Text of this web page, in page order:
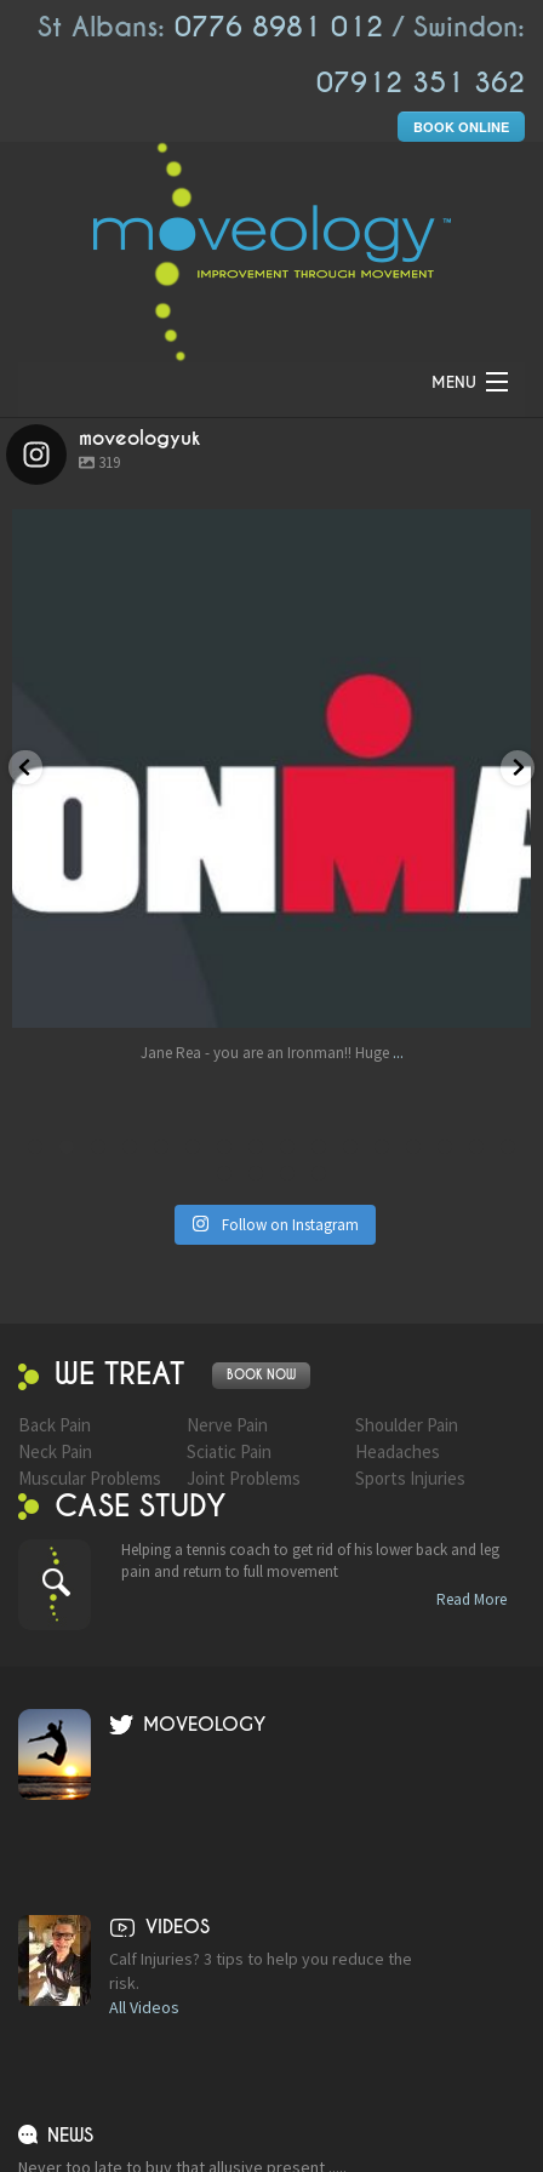
St Albans: 0776 8981 012 / Swindon:
07912 351 362
BOOK ONLINE
MENU
HOMEmoveologyuk
319
Jane Rea - you are an Ironman!! Huge ...
Follow on Instagram
WE TREAT BOOK NOW
Back Pain Nerve Pain
Shoulder Pain
Neck Pain
Sciatic Pain
Headaches
Muscular Problems
Joint Problems Sports Injuries
CASE STUDY
Helping a tennis coach to get rid of his lower back and leg
pain and return to full movement
Read More
MOVEOLOGY
VIDEOS
Calf Injuries? 3 tips to help you reduce the
risk.
All Videos
NEWS
Never too late to buy that allusive present .....